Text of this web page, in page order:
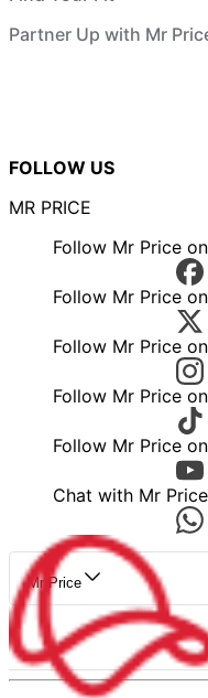
Partner Up with Mr
FOLLOW US
MR PRICE
Follow Mr Price
Follow Mr Price
Follow Mr Price
Follow Mr Price
Follow Mr Price
Chat with Mr
Mr Price